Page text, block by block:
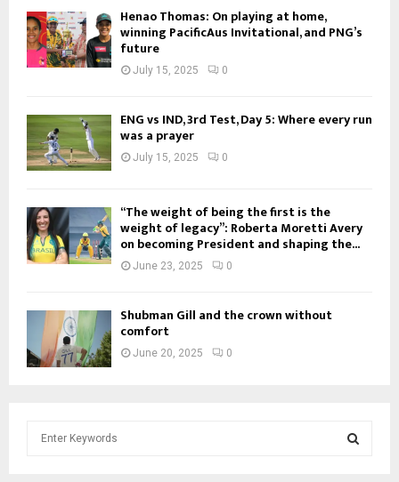
Henao Thomas: On playing at home,
winning PacificAus Invitational, and PNG’s
future
July 15, 2025 0
ENG vs IND, 3rd Test, Day 5: Where every run
was a prayer
July 15, 2025 0
“The weight of being the first is the
weight of legacy”: Roberta Moretti Avery
on becoming President and shaping the...
June 23, 2025 0
Shubman Gill and the crown without
comfort
June 20, 2025 0